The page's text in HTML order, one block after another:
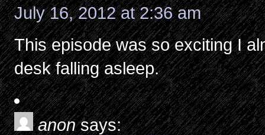
July 16, 2012 at 2:36 am
This episode was so exciting I
desk falling asleep.
anon says: